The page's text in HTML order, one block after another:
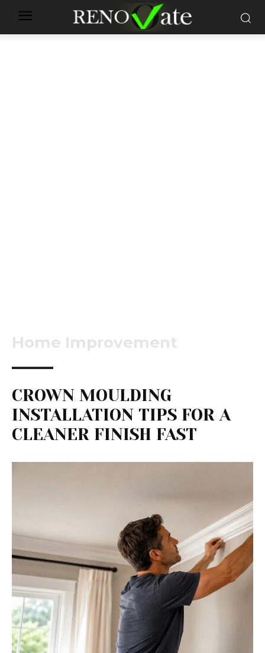
Home Improvement
CROWN MOULDING
INSTALLATION TIPS FOR A
CLEANER FINISH FAST